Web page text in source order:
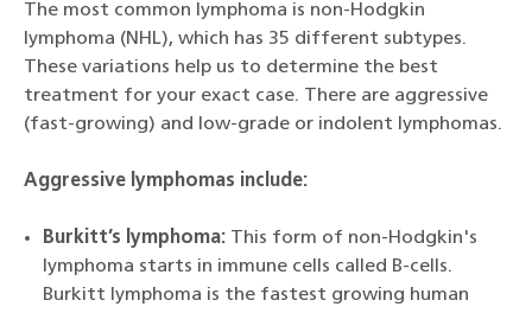
The most common lymphoma is non-Hodgkin
lymphoma (NHL), which has 35 different subtypes.
These variations help us to determine the best
treatment for your exact case. There are aggressive
(fast-growing) and low-grade or indolent lymphomas.
Aggressive lymphomas include:
Burkitt’s lymphoma: This form of non-Hodgkin's
lymphoma starts in immune cells called B-cells.
Burkitt lymphoma is the fastest growing human